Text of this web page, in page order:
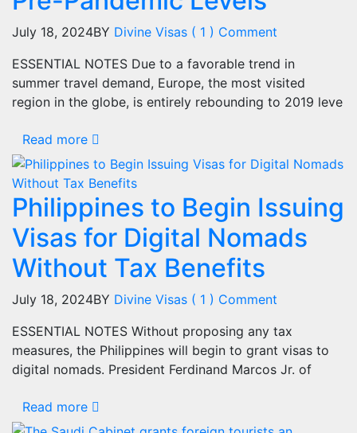
July 18, 2024BY Divine Visas ( 1 ) Comment
ESSENTIAL NOTES Due to a favorable trend in
summer travel demand, Europe, the most visited
region in the globe, is entirely rebounding to 2019 leve
Read more
Philippines to Begin Issuing
Visas for Digital Nomads
Without Tax Benefits
July 18, 2024BY Divine Visas ( 1 ) Comment
ESSENTIAL NOTES Without proposing any tax
measures, the Philippines will begin to grant visas to
digital nomads. President Ferdinand Marcos Jr. of
Read more